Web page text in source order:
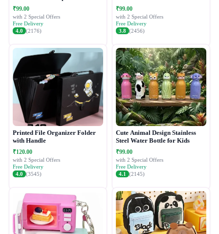
₹99.00
with 2 Special Offers
Free Delivery
4.0 (2176)
Straw Lid
₹99.00
with 2 Special Offers
Free Delivery
3.8 (2456)
Printed File Organizer Folder
with Handle
₹120.00
with 2 Special Offers
Free Delivery
4.0 (3545)
Cute Animal Design Stainless
Steel Water Bottle for Kids
₹99.00
with 2 Special Offers
Free Delivery
4.1
(2145)